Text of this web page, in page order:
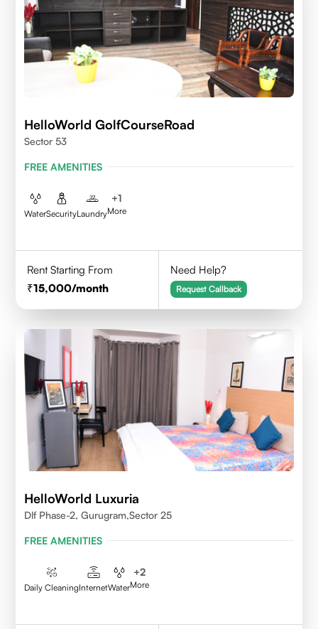
HelloWorld GolfCourseRoad
Sector 53
FREE AMENITIES
WaterSecurityLaundry
+1
More
Rent Starting From
15,000/month
Need Help?
Request Callback
HelloWorld Luxuria
Dlf Phase-2, Gurugram,Sector 25
FREE AMENITIES
Daily CleaningInternetWater
+2
More